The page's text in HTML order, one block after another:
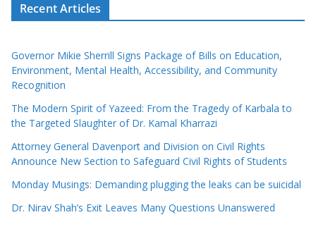
Recent Articles
Governor Mikie Sherrill Signs Package of Bills on Education,
Environment, Mental Health, Accessibility, and Community
Recognition
The Modern Spirit of Yazeed: From the Tragedy of Karbala to
the Targeted Slaughter of Dr. Kamal Kharrazi
Attorney General Davenport and Division on Civil Rights
Announce New Section to Safeguard Civil Rights of Students
Monday Musings: Demanding plugging the leaks can be suicidal
Dr. Nirav Shah’s Exit Leaves Many Questions Unanswered